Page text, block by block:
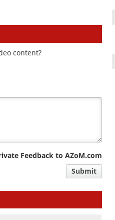
content?
Feedback to AZoM.com
Submit